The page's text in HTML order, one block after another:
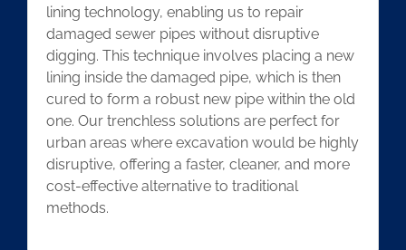
lining technology, enabling us to repair
damaged sewer pipes without disruptive
digging. This technique involves placing a new
lining inside the damaged pipe, which is then
cured to form a robust new pipe within the old
one. Our trenchless solutions are perfect for
urban areas where excavation would be highly
disruptive, offering a faster, cleaner, and more
cost-effective alternative to traditional
methods.